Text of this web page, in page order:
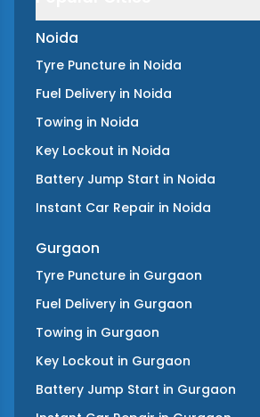
Noida
Tyre Puncture in Noida
Fuel Delivery in Noida
Towing in Noida
Key Lockout in Noida
Battery Jump Start in Noida
Instant Car Repair in Noida
Gurgaon
Tyre Puncture in Gurgaon
Fuel Delivery in Gurgaon
Towing in Gurgaon
Key Lockout in Gurgaon
Battery Jump Start in Gurgaon